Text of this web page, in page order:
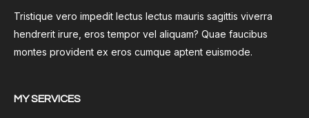
Tristique vero impedit lectus lectus mauris sagittis viverra
hendrerit irure, eros tempor vel aliquam? Quae faucibus
montes provident ex eros cumque aptent euismode.
MY SERVICES